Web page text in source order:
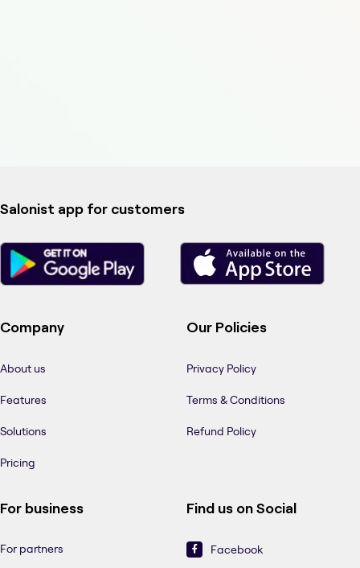
Salonist app for customers
Company
About us
Features
Solutions
Pricing
Our Policies
Privacy Policy
Terms & Conditions
Refund Policy
For business
For partners
Find us on Social
Facebook